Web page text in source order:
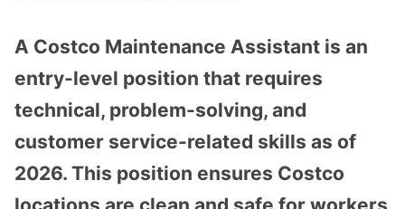
A Costco Maintenance Assistant is an
entry-level position that requires
technical, problem-solving, and
customer service-related skills as of
2026. This position ensures Costco